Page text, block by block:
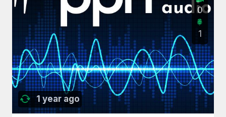
1 year ago
0
1